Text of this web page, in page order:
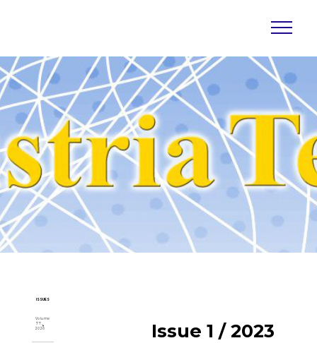
ISSUES
Volume
77,
2026
Issue 1 / 2023